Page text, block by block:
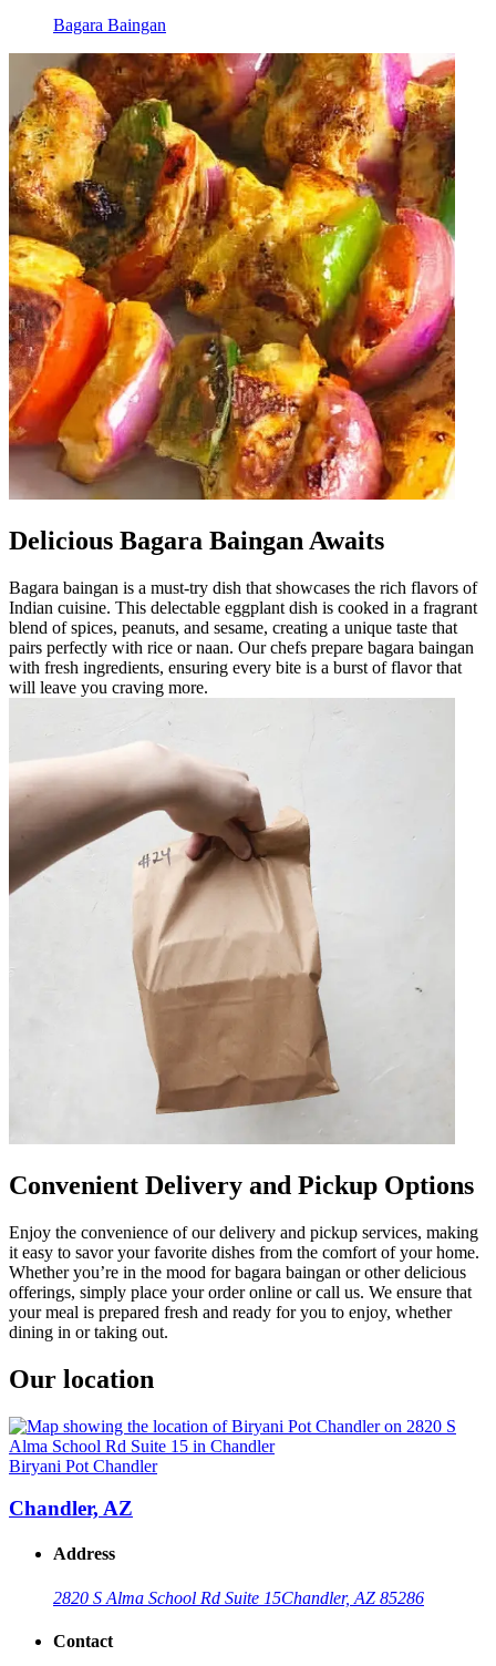
Bagara Baingan
Delicious Bagara Baingan Awaits
Bagara baingan is a must-try dish that showcases the rich flavors of
Indian cuisine. This delectable eggplant dish is cooked in a fragrant
blend of spices, peanuts, and sesame, creating a unique taste that
pairs perfectly with rice or naan. Our chefs prepare bagara baingan
with fresh ingredients, ensuring every bite is a burst of flavor that
will leave you craving more.
Convenient Delivery and Pickup Options
Enjoy the convenience of our delivery and pickup services, making
it easy to savor your favorite dishes from the comfort of your home.
Whether you’re in the mood for bagara baingan or other delicious
offerings, simply place your order online or call us. We ensure that
your meal is prepared fresh and ready for you to enjoy, whether
dining in or taking out.
Our location
Biryani Pot Chandler
Chandler, AZ
Address
2820 S Alma School Rd Suite 15Chandler, AZ 85286
Contact